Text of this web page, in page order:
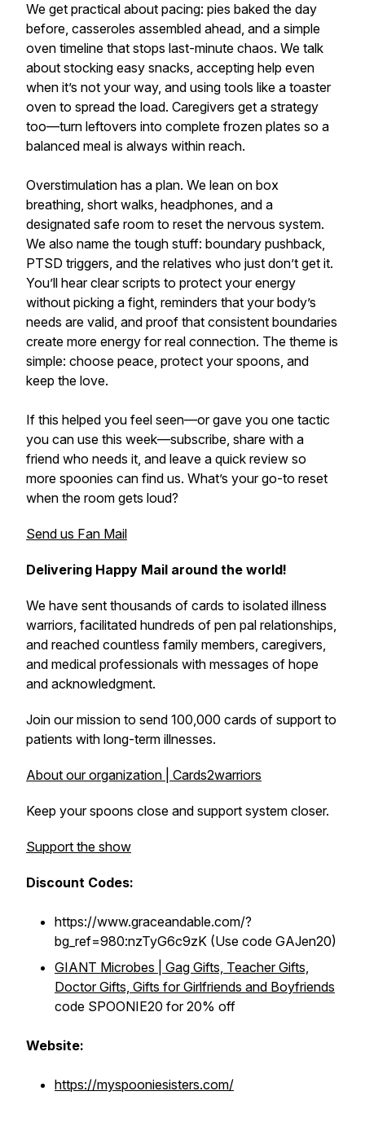
We get practical about pacing: pies baked the day
before, casseroles assembled ahead, and a simple
oven timeline that stops last-minute chaos. We talk
about stocking easy snacks, accepting help even
when it’s not your way, and using tools like a toaster
oven to spread the load. Caregivers get a strategy
too—turn leftovers into complete frozen plates so a
balanced meal is always within reach.
Overstimulation has a plan. We lean on box
breathing, short walks, headphones, and a
designated safe room to reset the nervous system.
We also name the tough stuff: boundary pushback,
PTSD triggers, and the relatives who just don’t get it.
You’ll hear clear scripts to protect your energy
without picking a fight, reminders that your body’s
needs are valid, and proof that consistent boundaries
create more energy for real connection. The theme is
simple: choose peace, protect your spoons, and
keep the love.
If this helped you feel seen—or gave you one tactic
you can use this week—subscribe, share with a
friend who needs it, and leave a quick review so
more spoonies can find us. What’s your go-to reset
when the room gets loud?
Send us Fan Mail
Delivering Happy Mail around the world!
We have sent thousands of cards to isolated illness
warriors, facilitated hundreds of pen pal relationships,
and reached countless family members, caregivers,
and medical professionals with messages of hope
and acknowledgment.
Join our mission to send 100,000 cards of support to
patients with long-term illnesses.
About our organization | Cards2warriors
Keep your spoons close and support system closer.
Support the show
Discount Codes:
https://www.graceandable.com/?
bg_ref=980:nzTyG6c9zK (Use code GAJen20)
GIANT Microbes | Gag Gifts, Teacher Gifts,
Doctor Gifts, Gifts for Girlfriends and Boyfriends
code SPOONIE20 for 20% off
Website:
https://myspooniesisters.com/